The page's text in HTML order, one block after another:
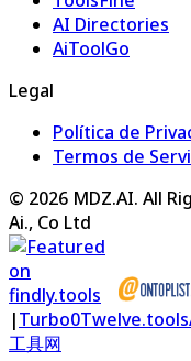
AI Directories
AiToolGo
Legal
Política de
Termos de
© 2026 MDZ.AI. All
Ai., Co Ltd
|Turbo0Twelve.tools
工具网